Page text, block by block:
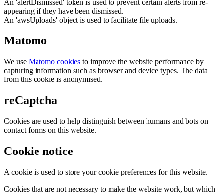
An 'alertDismissed' token is used to prevent certain alerts from re-
appearing if they have been dismissed.
An 'awsUploads' object is used to facilitate file uploads.
Matomo
We use Matomo cookies to improve the website performance by
capturing information such as browser and device types. The data
from this cookie is anonymised.
reCaptcha
Cookies are used to help distinguish between humans and bots on
contact forms on this website.
Cookie notice
A cookie is used to store your cookie preferences for this website.
Cookies that are not necessary to make the website work, but which